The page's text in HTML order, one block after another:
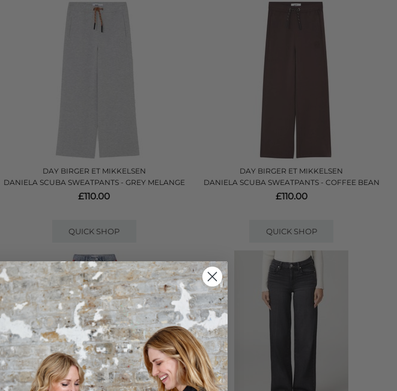
DAY BIRGER ET MIKKELSEN
DANIELA SCUBA SWEATPANTS - GREY MELANGE
£110.00
QUICK SHOP
DAY BIRGER ET MIKKELSEN
DANIELA SCUBA SWEATPANTS - COFFEE BEAN
£110.00
QUICK SHOP